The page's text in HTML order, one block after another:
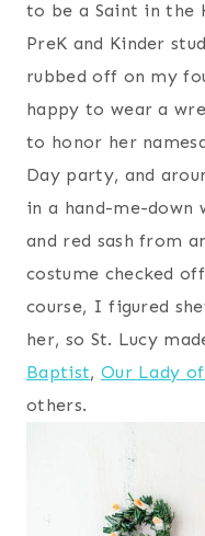
to be a Saint in the
PreK and Kinder
rubbed off on my
happy to wear a
to honor her
Day party, and
in a hand-me-down
and red sash from
costume checked
course, I figured
her, so St. Lucy
Baptist, Our Lady of
others.